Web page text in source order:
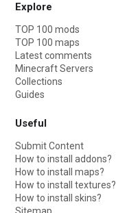
Explore
TOP 100 mods
TOP 100 maps
Latest comments
Minecraft Servers
Collections
Guides
Useful
Submit Content
How to install addons?
How to install maps?
How to install textures?
How to install skins?